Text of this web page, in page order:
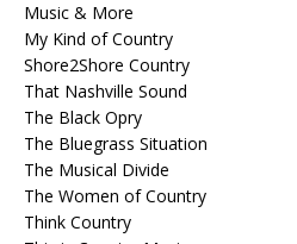
Music & More
My Kind of Country
Shore2Shore Country
That Nashville Sound
The Black Opry
The Bluegrass Situation
The Musical Divide
The Women of Country
Think Country